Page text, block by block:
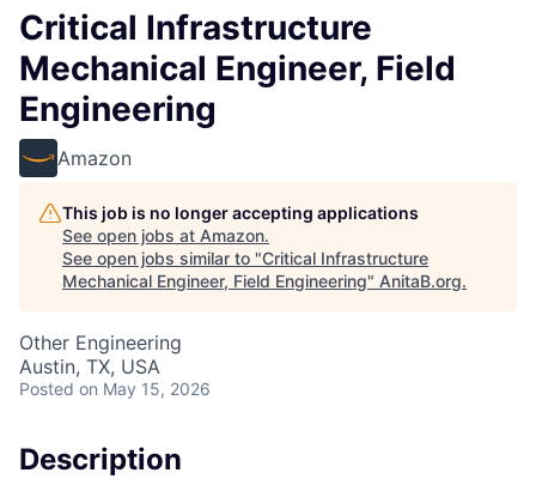
Critical Infrastructure
Mechanical Engineer, Field
Engineering
Amazon
This job is no longer accepting applications
See open jobs at Amazon.
See open jobs similar to "Critical Infrastructure
Mechanical Engineer, Field Engineering" AnitaB.org.
Other Engineering
Austin, TX, USA
Posted on May 15, 2026
Description